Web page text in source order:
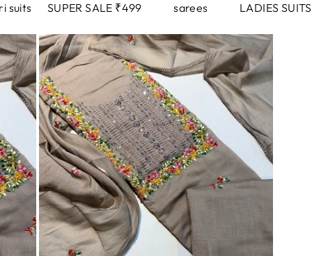
suits SUPER SALE ₹499 sarees LADIES SUITS